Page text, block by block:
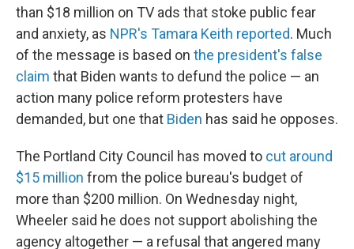
than $18 million on TV ads that stoke public fear
and anxiety, as NPR's Tamara Keith reported. Much
of the message is based on the president's false
claim that Biden wants to defund the police — an
action many police reform protesters have
demanded, but one that Biden has said he opposes.
The Portland City Council has moved to cut around
$15 million from the police bureau's budget of
more than $200 million. On Wednesday night,
Wheeler said he does not support abolishing the
agency altogether — a refusal that angered many